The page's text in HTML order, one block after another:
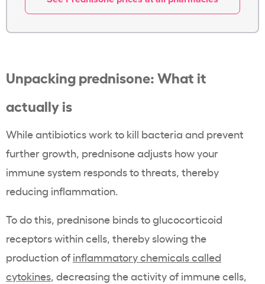
Unpacking prednisone: What it
actually is
While antibiotics work to kill bacteria and prevent
further growth, prednisone adjusts how your
immune system responds to threats, thereby
reducing inflammation.
To do this, prednisone binds to glucocorticoid
receptors within cells, thereby slowing the
production of inflammatory chemicals called
cytokines, decreasing the activity of immune cells,